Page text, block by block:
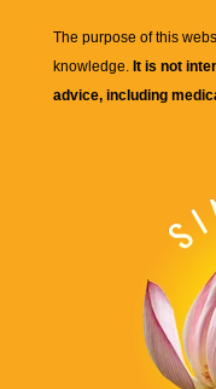
The purpose of this
knowledge. It is not
advice, including